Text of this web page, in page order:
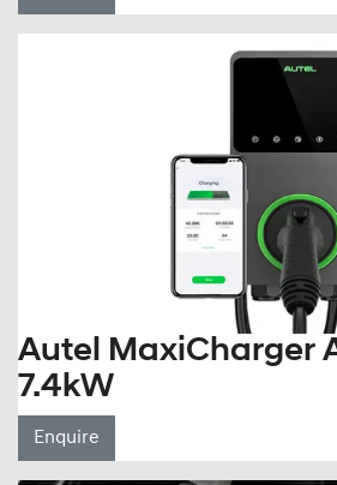
Autel MaxiCharger
7.4kW
Enquire